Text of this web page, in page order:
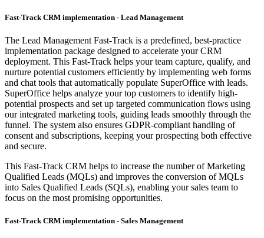
Fast-Track CRM implementation - Lead Management
The Lead Management Fast-Track is a predefined, best-practice
implementation package designed to accelerate your CRM
deployment. This Fast-Track helps your team capture, qualify, and
nurture potential customers efficiently by implementing web forms
and chat tools that automatically populate SuperOffice with leads.
SuperOffice helps analyze your top customers to identify high-
potential prospects and set up targeted communication flows using
our integrated marketing tools, guiding leads smoothly through the
funnel. The system also ensures GDPR-compliant handling of
consent and subscriptions, keeping your prospecting both effective
and secure.
This Fast-Track CRM helps to increase the number of Marketing
Qualified Leads (MQLs) and improves the conversion of MQLs
into Sales Qualified Leads (SQLs), enabling your sales team to
focus on the most promising opportunities.
Fast-Track CRM implementation - Sales Management